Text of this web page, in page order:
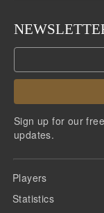
Sign up for our
updates.
Players
Statistics